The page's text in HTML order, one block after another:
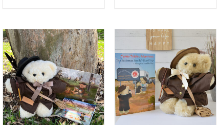
ADD TO CART
/
DETAILS